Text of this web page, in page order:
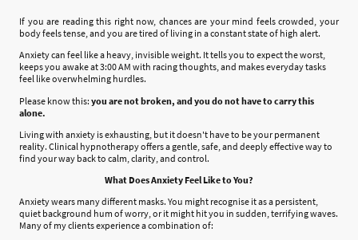
If you are reading this right now, chances are your mind feels crowded, your
body feels tense, and you are tired of living in a constant state of high alert.
Anxiety can feel like a heavy, invisible weight. It tells you to expect the worst,
keeps you awake at 3:00 AM with racing thoughts, and makes everyday tasks
feel like overwhelming hurdles.
Please know this: you are not broken, and you do not have to carry this
alone.
Living with anxiety is exhausting, but it doesn't have to be your permanent
reality. Clinical hypnotherapy offers a gentle, safe, and deeply effective way to
find your way back to calm, clarity, and control.
What Does Anxiety Feel Like to You?
Anxiety wears many different masks. You might recognise it as a persistent,
quiet background hum of worry, or it might hit you in sudden, terrifying waves.
Many of my clients experience a combination of: